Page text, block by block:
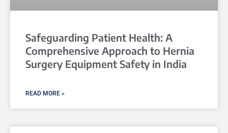
Safeguarding Patient Health: A
Comprehensive Approach to Hernia
Surgery Equipment Safety in India
READ MORE »